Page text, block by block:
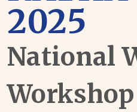
2025
National
Workshop